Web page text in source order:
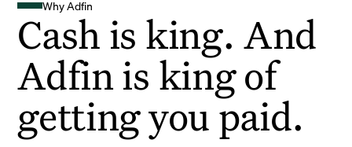
Why Adfin
Cash is king. And
Adfin is king of
getting you paid.